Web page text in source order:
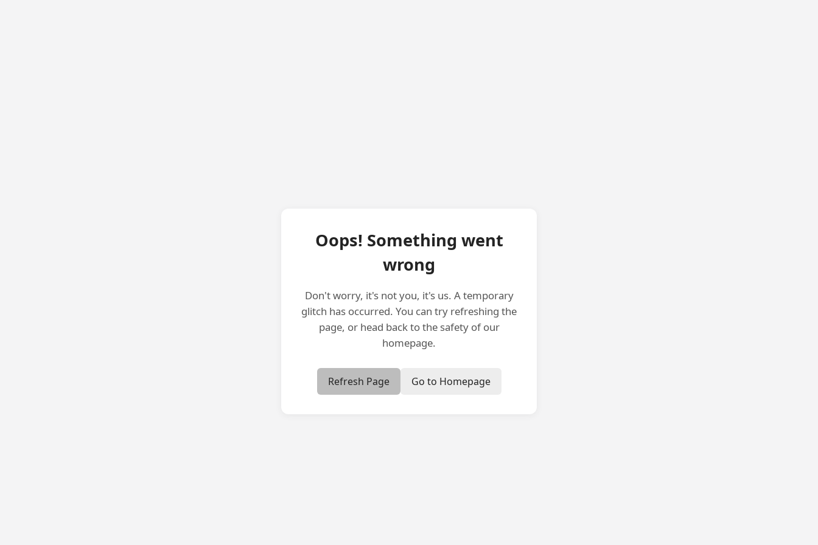
Oops! Something went
wrong
Don't worry, it's not you, it's us. A temporary
glitch has occurred. You can try refreshing the
page, or head back to the safety of our
homepage.
Refresh Page Go to Homepage